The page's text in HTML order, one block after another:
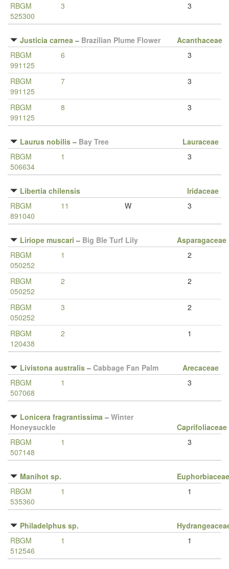
RBGM
525300
3 3
Justicia carnea – Brazilian Plume Flower
Acanthaceae
RBGM
991125
6 3
RBGM
991125
7 3
RBGM
991125
8 3
Laurus nobilis – Bay Tree
Lauraceae
RBGM
506634
1 3
Libertia chilensis
Iridaceae
RBGM
891040
11 W 3
Liriope muscari – Big Ble Turf Lily
Asparagaceae
RBGM
050252
1 2
RBGM
050252
2 2
RBGM
050252
3 2
RBGM
120438
2 1
Livistona australis – Cabbage Fan Palm
Arecaceae
RBGM
507068
1 3
Lonicera fragrantissima – Winter
Honeysuckle
Caprifoliaceae
RBGM
507148
1 3
Manihot sp.
RBGM
535360
1 1
Philadelphus sp.
RBGM
512546
1 1